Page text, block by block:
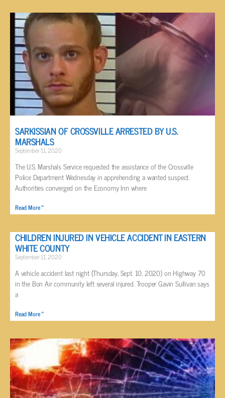
SARKISSIAN OF CROSSVILLE ARRESTED BY U.S.
MARSHALS
September 11, 2020
The U.S. Marshals Service requested the assistance of the Crossville
Police Department Wednesday in apprehending a wanted suspect.
Authorities converged on the Economy Inn where
Read More »
CHILDREN INJURED IN VEHICLE ACCIDENT IN EASTERN
WHITE COUNTY
September 11, 2020
A vehicle accident last night (Thursday, Sept. 10, 2020) on Highway 70
in the Bon Air community left several injured. Trooper Gavin Sullivan says
a
Read More »